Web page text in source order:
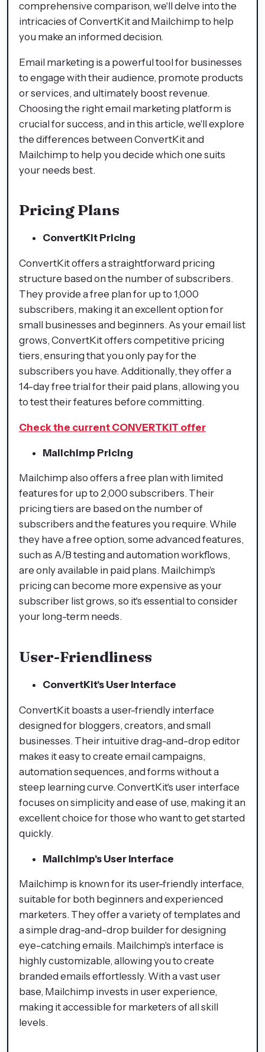
comprehensive comparison, we'll delve into the
intricacies of ConvertKit and Mailchimp to help
you make an informed decision.
Email marketing is a powerful tool for businesses
to engage with their audience, promote products
or services, and ultimately boost revenue.
Choosing the right email marketing platform is
crucial for success, and in this article, we'll explore
the differences between ConvertKit and
Mailchimp to help you decide which one suits
your needs best.
Pricing Plans
ConvertKit Pricing
ConvertKit offers a straightforward pricing
structure based on the number of subscribers.
They provide a free plan for up to 1,000
subscribers, making it an excellent option for
small businesses and beginners. As your email list
grows, ConvertKit offers competitive pricing
tiers, ensuring that you only pay for the
subscribers you have. Additionally, they offer a
14-day free trial for their paid plans, allowing you
to test their features before committing.
Check the current CONVERTKIT offer
Mailchimp Pricing
Mailchimp also offers a free plan with limited
features for up to 2,000 subscribers. Their
pricing tiers are based on the number of
subscribers and the features you require. While
they have a free option, some advanced features,
such as A/B testing and automation workflows,
are only available in paid plans. Mailchimp's
pricing can become more expensive as your
subscriber list grows, so it's essential to consider
your long-term needs.
User-Friendliness
ConvertKit's User Interface
ConvertKit boasts a user-friendly interface
designed for bloggers, creators, and small
businesses. Their intuitive drag-and-drop editor
makes it easy to create email campaigns,
automation sequences, and forms without a
steep learning curve. ConvertKit's user interface
focuses on simplicity and ease of use, making it an
excellent choice for those who want to get started
quickly.
Mailchimp's User Interface
Mailchimp is known for its user-friendly interface,
suitable for both beginners and experienced
marketers. They offer a variety of templates and
a simple drag-and-drop builder for designing
eye-catching emails. Mailchimp's interface is
highly customizable, allowing you to create
branded emails effortlessly. With a vast user
base, Mailchimp invests in user experience,
making it accessible for marketers of all skill
levels.